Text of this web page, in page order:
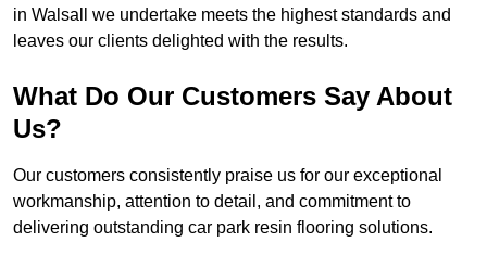
in Walsall we undertake meets the highest standards and
leaves our clients delighted with the results.
What Do Our Customers Say About
Us?
Our customers consistently praise us for our exceptional
workmanship, attention to detail, and commitment to
delivering outstanding car park resin flooring solutions.